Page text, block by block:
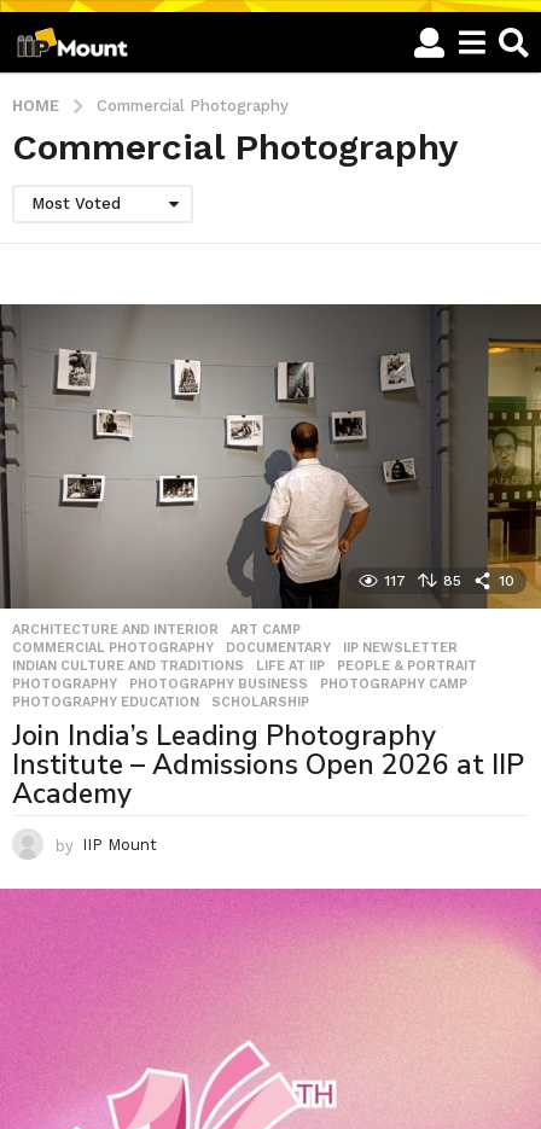
HOME Commercial Photography
Commercial Photography
Most Voted
117 85 10
ARCHITECTURE AND INTERIOR ,ART CAMP
COMMERCIAL PHOTOGRAPHY
,DOCUMENTARY IIP NEWSLETTER
INDIAN CULTURE AND TRADITIONS
,LIFE AT IIP ,PEOPLE & PORTRAIT
PHOTOGRAPHY
,PHOTOGRAPHY BUSINESS ,PHOTOGRAPHY CAMP
PHOTOGRAPHY EDUCATION
,SCHOLARSHIP
Join India’s Leading Photography
Institute – Admissions Open 2026 at IIP
Academy
by IIP Mount